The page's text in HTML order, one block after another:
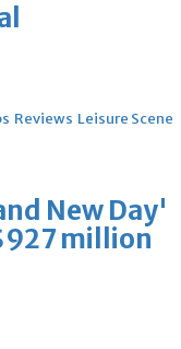
Reviews Leisure Scene
New Day'
million